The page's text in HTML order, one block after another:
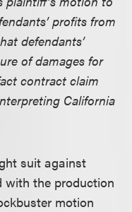
profits from
defendants’
of damages for
contract claim
California
suit against
with the production
motion